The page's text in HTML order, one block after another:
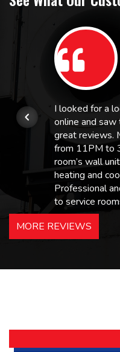
I looked for a
online and
great reviews.
from 11PM to
room’s wall
heating and
Professional
to service
hotels in NJ and
recommended
Holiday Inn
MORE REVIEWS